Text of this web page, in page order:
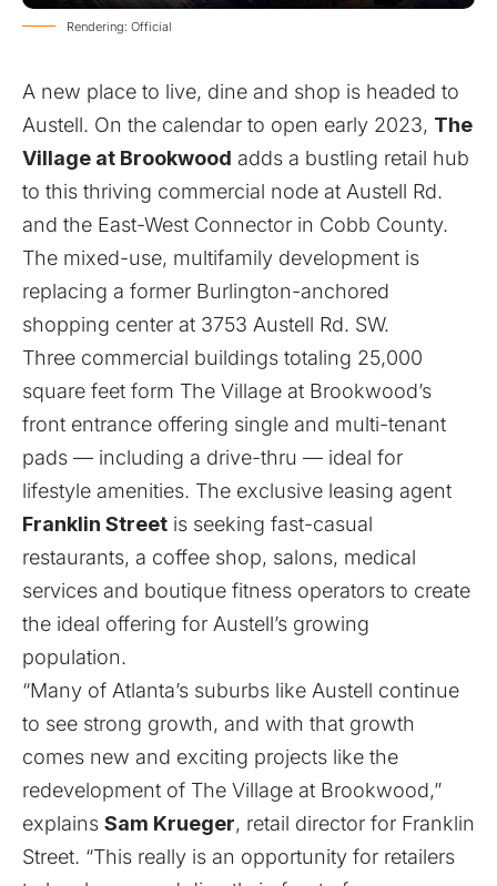
Rendering: Official
A new place to live, dine and shop is headed to
Austell. On the calendar to open early 2023, The
Village at Brookwood adds a bustling retail hub
to this thriving commercial node at Austell Rd.
and the East-West Connector in Cobb County.
The mixed-use, multifamily development is
replacing a former Burlington-anchored
shopping center at 3753 Austell Rd. SW.
Three commercial buildings totaling 25,000
square feet form The Village at Brookwood’s
front entrance offering single and multi-tenant
pads — including a drive-thru — ideal for
lifestyle amenities. The exclusive leasing agent
Franklin Street is seeking fast-casual
restaurants, a coffee shop, salons, medical
services and boutique fitness operators to create
the ideal offering for Austell’s growing
population.
“Many of Atlanta’s suburbs like Austell continue
to see strong growth, and with that growth
comes new and exciting projects like the
redevelopment of The Village at Brookwood,”
explains Sam Krueger, retail director for Franklin
Street. “This really is an opportunity for retailers